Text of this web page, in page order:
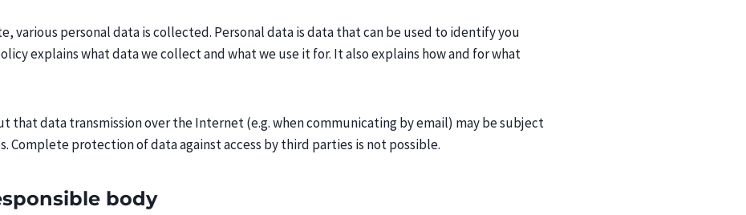
various personal data is collected. Personal data is data that can be used to identify you
explains what data we collect and what we use it for. It also explains how and for what
that data transmission over the Internet (e.g. when communicating by email) may be subject
Complete protection of data against access by third parties is not possible.
body